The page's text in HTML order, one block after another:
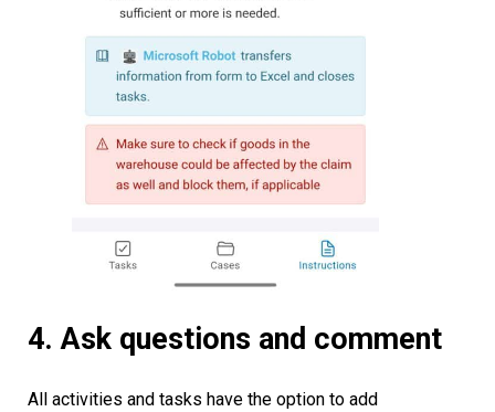
4. Ask questions and comment
All activities and tasks have the option to add